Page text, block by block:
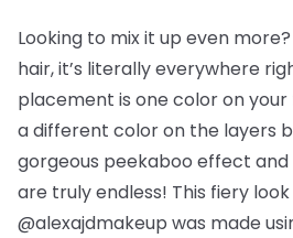
Looking to mix it up even
hair, it’s literally everywhere
placement is one color on
a different color on the layers
gorgeous peekaboo effect
are truly endless! This fiery
@alexajdmakeup was made